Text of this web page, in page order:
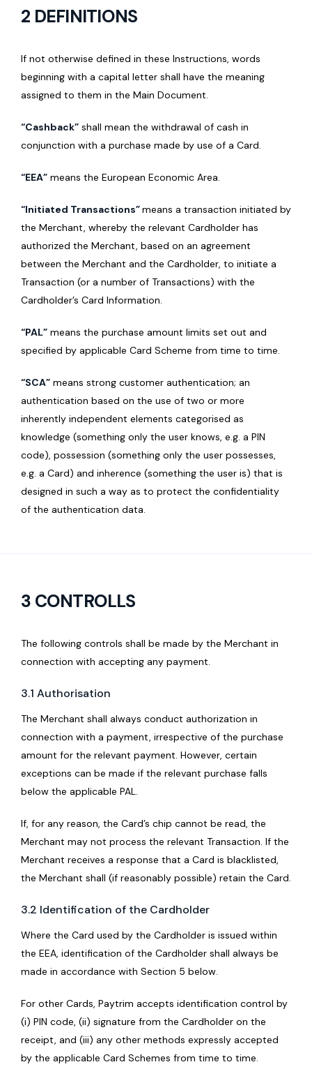
2 DEFINITIONS
If not otherwise defined in these Instructions, words
beginning with a capital letter shall have the meaning
assigned to them in the Main Document.
“Cashback” shall mean the withdrawal of cash in
conjunction with a purchase made by use of a Card.
“EEA” means the European Economic Area.
“Initiated Transactions”means a transaction initiated by
the Merchant, whereby the relevant Cardholder has
authorized the Merchant, based on an agreement
between the Merchant and the Cardholder, to initiate a
Transaction (or a number of Transactions) with the
Cardholder’s Card Information.
“PAL” means the purchase amount limits set out and
specified by applicable Card Scheme from time to time.
“SCA” means strong customer authentication; an
authentication based on the use of two or more
inherently independent elements categorised as
knowledge (something only the user knows, e.g. a PIN
code), possession (something only the user possesses,
e.g. a Card) and inherence (something the user is) that is
designed in such a way as to protect the confidentiality
of the authentication data.
3 CONTROLLS
The following controls shall be made by the Merchant in
connection with accepting any payment.
3.1 Authorisation
The Merchant shall always conduct authorization in
connection with a payment, irrespective of the purchase
amount for the relevant payment. However, certain
exceptions can be made if the relevant purchase falls
below the applicable PAL.
If, for any reason, the Card’s chip cannot be read, the
Merchant may not process the relevant Transaction. If the
Merchant receives a response that a Card is blacklisted,
the Merchant shall (if reasonably possible) retain the Card.
3.2 Identification of the Cardholder
Where the Card used by the Cardholder is issued within
the EEA, identification of the Cardholder shall always be
made in accordance with Section 5 below.
For other Cards, Paytrim accepts identification control by
(i) PIN code, (ii) signature from the Cardholder on the
receipt, and (iii) any other methods expressly accepted
by the applicable Card Schemes from time to time.